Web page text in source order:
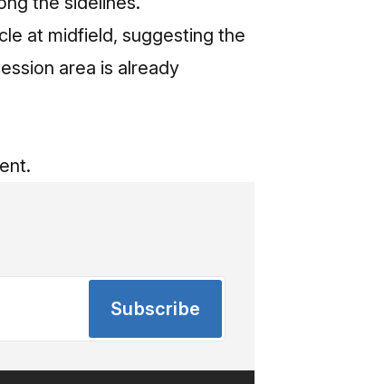
at midfield, suggesting the
area is already
Subscribe